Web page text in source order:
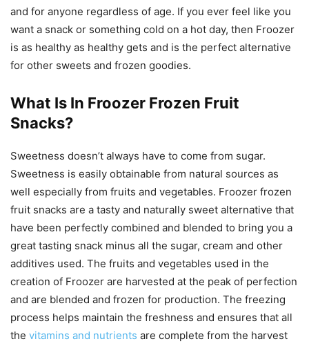
and for anyone regardless of age. If you ever feel like you
want a snack or something cold on a hot day, then Froozer
is as healthy as healthy gets and is the perfect alternative
for other sweets and frozen goodies.
What Is In Froozer Frozen Fruit
Snacks?
Sweetness doesn’t always have to come from sugar.
Sweetness is easily obtainable from natural sources as
well especially from fruits and vegetables. Froozer frozen
fruit snacks are a tasty and naturally sweet alternative that
have been perfectly combined and blended to bring you a
great tasting snack minus all the sugar, cream and other
additives used. The fruits and vegetables used in the
creation of Froozer are harvested at the peak of perfection
and are blended and frozen for production. The freezing
process helps maintain the freshness and ensures that all
the vitamins and nutrients are complete from the harvest